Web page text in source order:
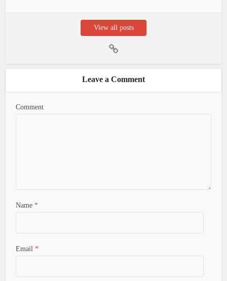
View all posts
Leave a Comment
Comment
Name *
Email *